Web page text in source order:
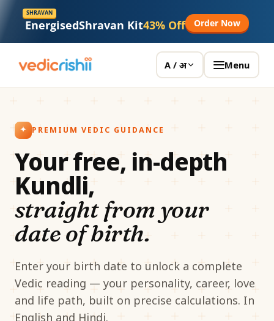
SHRAVAN
EnergisedShravan Kit43% Off Order Now
A / अ Menu
PREMIUM VEDIC GUIDANCE
Your free, in-depth
Kundli,
straight from your
date of birth.
Enter your birth date to unlock a complete
Vedic reading — your personality, career, love
and life path, built on precise calculations. In
English and Hindi.